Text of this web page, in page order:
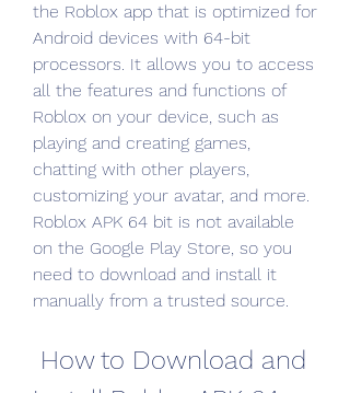
the Roblox app that is optimized for
Android devices with 64-bit
processors. It allows you to access
all the features and functions of
Roblox on your device, such as
playing and creating games,
chatting with other players,
customizing your avatar, and more.
Roblox APK 64 bit is not available
on the Google Play Store, so you
need to download and install it
manually from a trusted source.